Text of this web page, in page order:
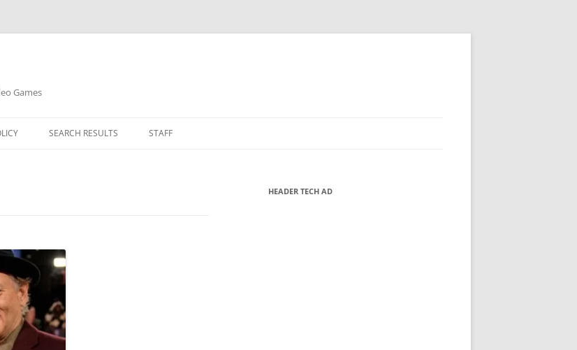
Games
SEARCH RESULTS STAFF
HEADER TECH AD